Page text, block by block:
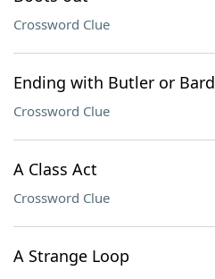
Crossword Clue
Ending with Butler or Bard
Crossword Clue
A Class Act
Crossword Clue
A Strange Loop